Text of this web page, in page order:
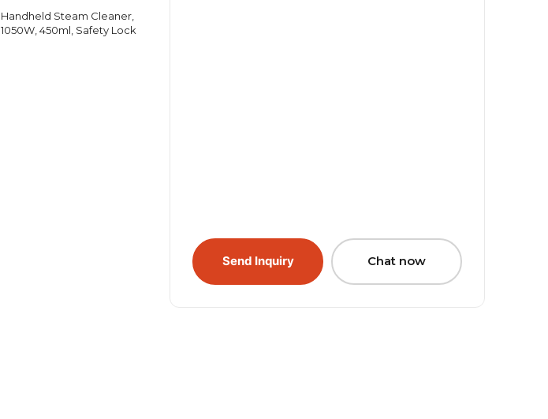
Handheld Steam Cleaner,
1050W, 450ml, Safety Lock
Send Inquiry Chat now